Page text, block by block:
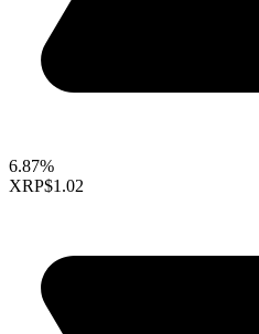
6.87%
XRP$1.02